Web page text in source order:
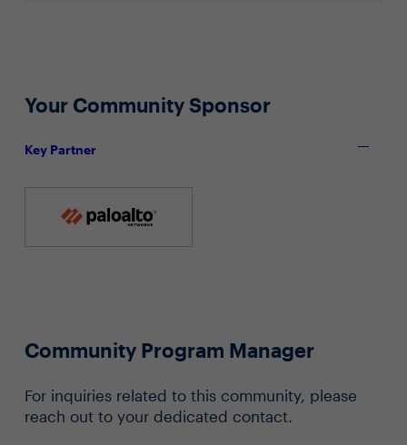
Your Community Sponsor
Key Partner
Community Program Manager
For inquiries related to this community, please
reach out to your dedicated contact.